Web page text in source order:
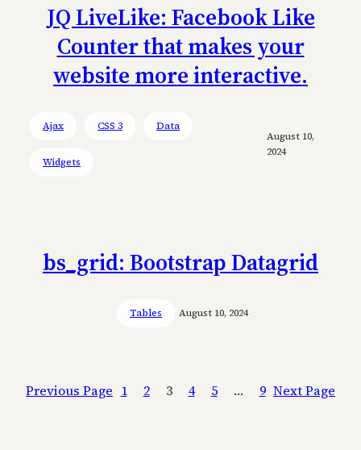
JQ LiveLike: Facebook Like
Counter that makes your
website more interactive.
Ajax CSS 3 Data
Widgets
August 10,
2024
bs_grid: Bootstrap Datagrid
Tables August 10, 2024
Previous Page 1 2 3 4 5 … 9 Next Page